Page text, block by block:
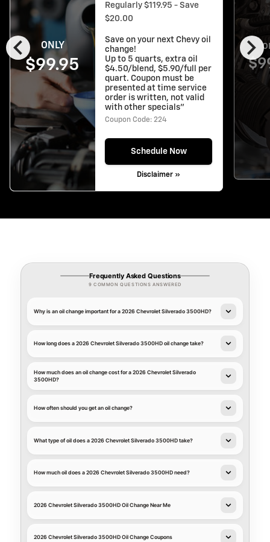
chevron_left chevron_right
ONLY
$99.95
Regularly $119.95 - Save
$20.00
Save on your next Chevy oil
change!
Up to 5 quarts, extra oil
$4.50/blend, $5.90/full per
quart. Coupon must be
presented at time service
order is written, not valid
with other specials"
Coupon Code: 224
Schedule Now
Disclaimer »
Frequently Asked Questions
9 COMMON QUESTIONS ANSWERED
Why is an oil change important for a 2026 Chevrolet Silverado 3500HD?
How long does a 2026 Chevrolet Silverado 3500HD oil change take?
How much does an oil change cost for a 2026 Chevrolet Silverado
3500HD?
How often should you get an oil change?
What type of oil does a 2026 Chevrolet Silverado 3500HD take?
How much oil does a 2026 Chevrolet Silverado 3500HD need?
2026 Chevrolet Silverado 3500HD Oil Change Near Me
2026 Chevrolet Silverado 3500HD Oil Change Coupons